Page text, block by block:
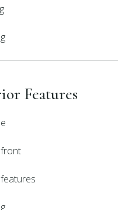
Features